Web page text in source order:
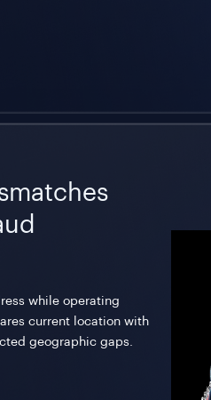
while operating
current location with
geographic gaps.